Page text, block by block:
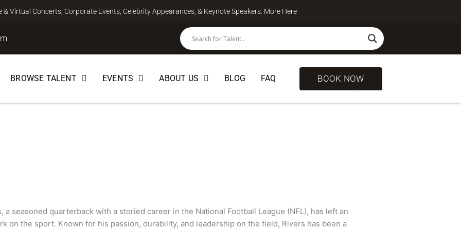
Virtual Concerts, Corporate Events, Celebrity Appearances, & Keynote Speakers. More Here
BROWSE TALENT EVENTS ABOUT US BLOG FAQ BOOK NOW
a seasoned quarterback with a storied career in the National Football League (NFL), has left an
on the sport. Known for his passion, durability, and leadership on the field, Rivers has been a